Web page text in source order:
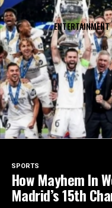
ENTERTAINMENT
SPORTS
How Mayhem In
Madrid’s 15th